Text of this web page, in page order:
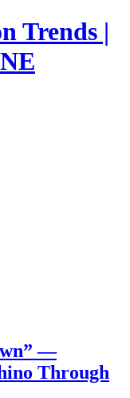
Trends |
—
Through